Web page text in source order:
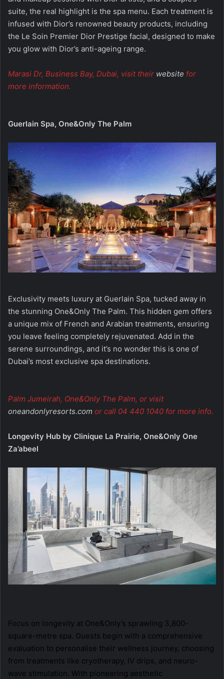
suite, the real highlight is the spa menu. Each treatment is
infused with Dior’s renowned beauty products, including
the Le Soin Premier Dior Prestige facial, designed to make
you glow with Dior’s anti-ageing range.
Marasi Dr, Business Bay, Dubai, visit their website for
more information.
Guerlain Spa, One&Only The Palm
Exclusivity meets luxury at Guerlain Spa, tucked away in
the stunning One&Only The Palm. This hidden gem offers
a unique mix of French and Arabian treatments, ensuring
you leave feeling completely rejuvenated. Add in the
serene surroundings, and it’s no wonder this is one of
Dubai’s most exclusive spa destinations.
Palm Jumeirah, One&Only The Palm, or visit
oneandonlyresorts.com or call 04 440 1040 for more info.
Longevity Hub by Clinique La Prairie, One&Only One
Za’abeel
Focus on longevity at One&Only’s sprawling 3,800-
square-metre spa. Guests begin with a comprehensive
evaluation to personalise their wellness journey, choosing
from treatments like cryotherapy, IV drips, and neuro-
wave stimulation. With pioneering aesthetic